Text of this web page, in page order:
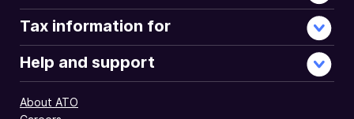
Tax information for
Help and support
About ATO